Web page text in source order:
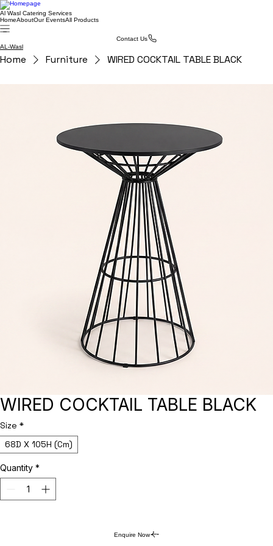
Al Wasl Catering Services
HomeAboutOur EventsAll Products
Contact Us
AL-Wasl
Home Furniture WIRED COCKTAIL TABLE BLACK
WIRED COCKTAIL TABLE BLACK
Size *
68D X 105H (Cm)
Quantity *
Enquire Now